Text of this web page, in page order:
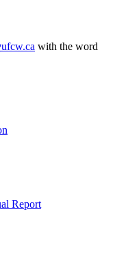
with the word
Report